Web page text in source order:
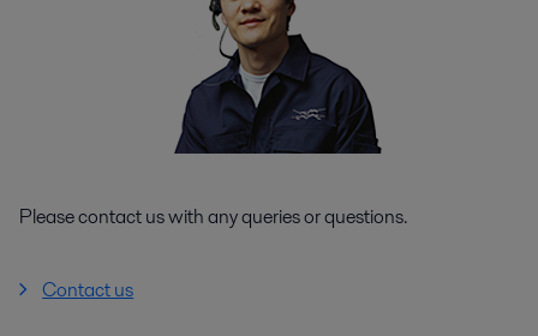
Please contact us with any queries or questions.
Contact us